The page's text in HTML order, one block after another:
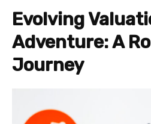
Evolving
Adventure: A
Journey